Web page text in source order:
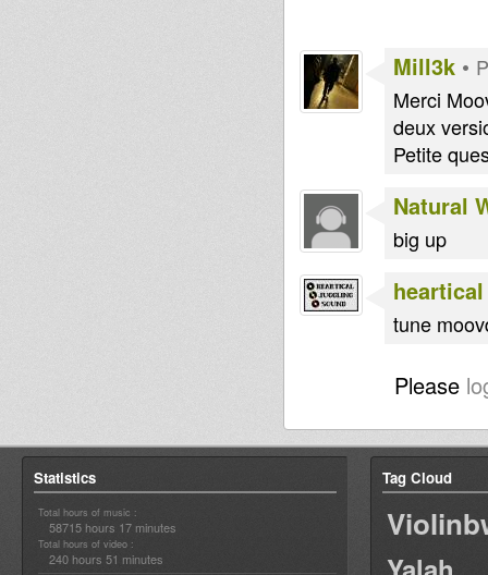
Mill3k •
Merci
deux
Petite
Natural
big up
tune
Please
Statistics
Total hours of music :
58715 hours 17 minutes
Total hours of video :
240 hours 51 minutes
Tag Cloud